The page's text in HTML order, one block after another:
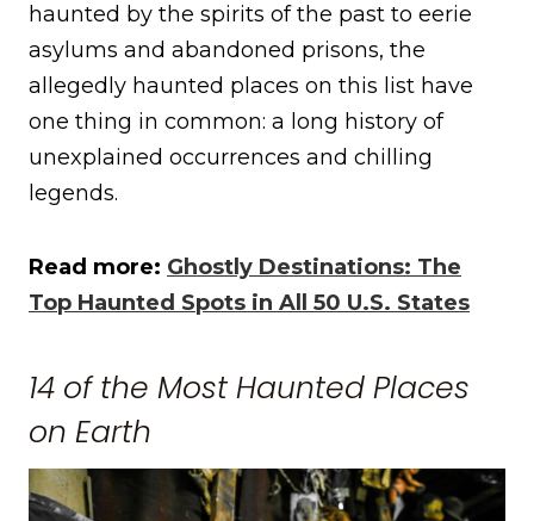
haunted by the spirits of the past to eerie
asylums and abandoned prisons, the
allegedly haunted places on this list have
one thing in common: a long history of
unexplained occurrences and chilling
legends.
Read more: Ghostly Destinations: The
Top Haunted Spots in All 50 U.S. States
14 of the Most Haunted Places
on Earth